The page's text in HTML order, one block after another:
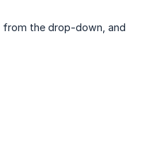
from the drop-down, and